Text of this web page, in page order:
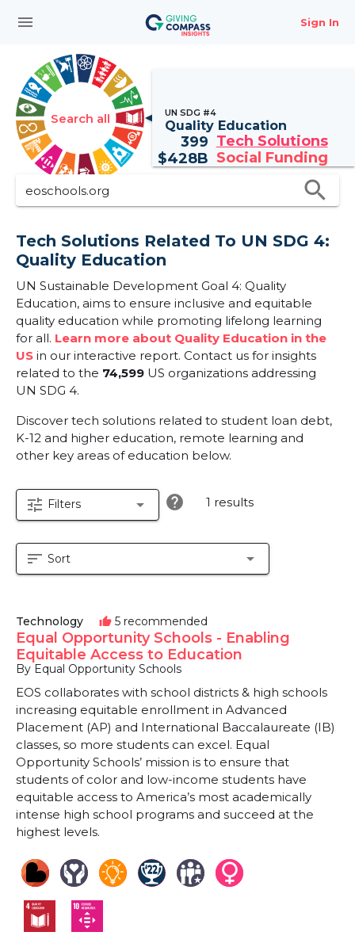
menu Sign In
Search all UN SDG #4
Quality Education
399 Tech Solutions
$428B Social Funding
search
Tech Solutions Related To UN SDG 4:
Quality Education
UN Sustainable Development Goal 4: Quality
Education, aims to ensure inclusive and equitable
quality education while promoting lifelong learning
for all. Learn more about Quality Education in the
US in our interactive report. Contact us for insights
related to the 74,599 US organizations addressing
UN SDG 4.
Discover tech solutions related to student loan debt,
K-12 and higher education, remote learning and
other key areas of education below.
tune Filters arrow_drop_down help 1 results
sort Sort arrow_drop_down
Technology thumb_up 5 recommended
Equal Opportunity Schools - Enabling
Equitable Access to Education
By Equal Opportunity Schools
EOS collaborates with school districts & high schools
increasing equitable enrollment in Advanced
Placement (AP) and International Baccalaureate (IB)
classes, so more students can excel. Equal
Opportunity Schools’ mission is to ensure that
students of color and low-income students have
equitable access to America’s most academically
intense high school programs and succeed at the
highest levels.